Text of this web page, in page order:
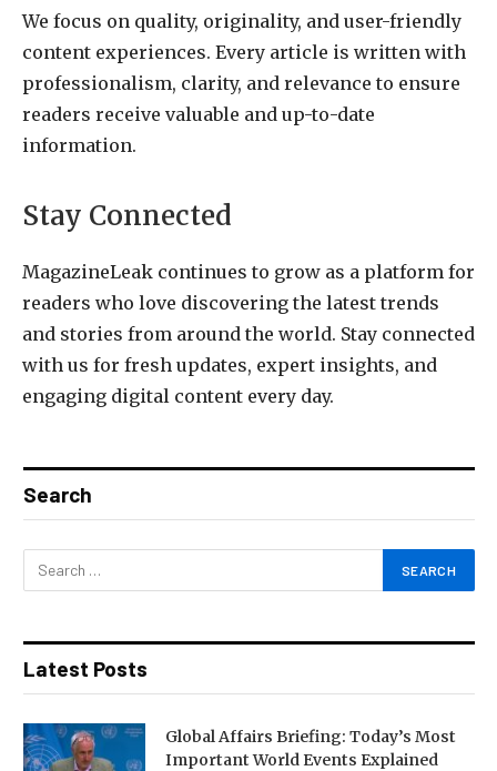
We focus on quality, originality, and user-friendly
content experiences. Every article is written with
professionalism, clarity, and relevance to ensure
readers receive valuable and up-to-date
information.
Stay Connected
MagazineLeak continues to grow as a platform for
readers who love discovering the latest trends
and stories from around the world. Stay connected
with us for fresh updates, expert insights, and
engaging digital content every day.
Search
Latest Posts
Global Affairs Briefing: Today’s Most
Important World Events Explained